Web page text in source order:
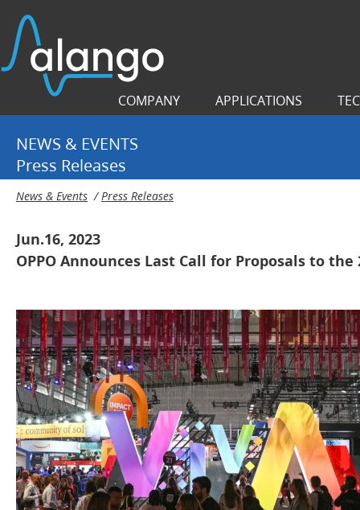
COMPANY APPLICATIONS
NEWS & EVENTS
Press Releases
News & Events /Press Releases
Jun.16, 2023
OPPO Announces Last Call for Proposals to